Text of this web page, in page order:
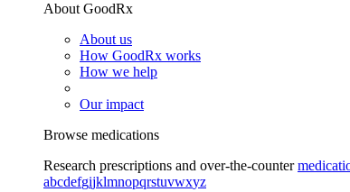
About GoodRx
About us
How GoodRx works
How we help
Our impact
Browse medications
Research prescriptions and over-the-counter
abcdefgijklmnopqrstuvwxyz